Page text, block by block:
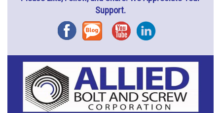
Support.
FacebookBlog YouTubeInstagram